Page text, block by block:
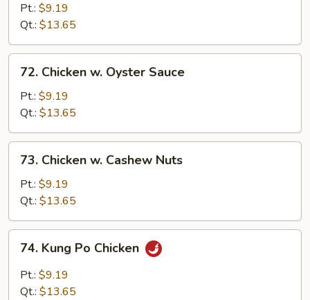
Pepper
&
Onion
Pt.: $9.19
Qt.: $13.65
Chicken
Oyster
Sauce
72. Chicken w. Oyster Sauce
Pt.: $9.19
Qt.: $13.65
Chicken
Cashew
Nuts
73. Chicken w. Cashew Nuts
Pt.: $9.19
Qt.: $13.65
Kung
Po
Chicken
74. Kung Po Chicken
Pt.: $9.19
Qt.: $13.65